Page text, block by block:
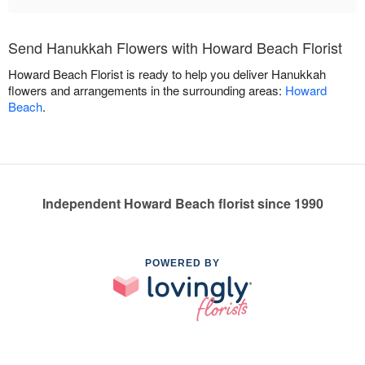
Send Hanukkah Flowers with Howard Beach Florist
Howard Beach Florist is ready to help you deliver Hanukkah
flowers and arrangements in the surrounding areas: Howard
Beach.
Independent Howard Beach florist since 1990
POWERED BY